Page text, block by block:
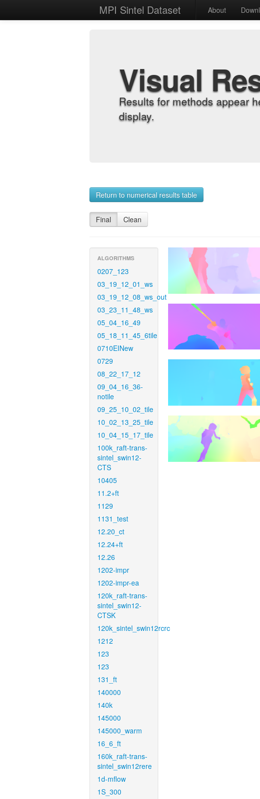
MPI Sintel Dataset About
Visual
Results for methods appear
display.
Return to numerical results table
Final Clean
ALGORITHMS
0207_123
03_19_12_01_ws
03_19_12_08_ws_out
03_23_11_48_ws
05_04_16_49
05_18_11_45_6tile
0710EINew
0729
08_22_17_12
09_04_16_36-
notile
09_25_10_02_tile
10_02_13_25_tile
10_04_15_17_tile
100k_raft-trans-
sintel_swin12-
CTS
10405
11.2+ft
1129
1131_test
12.20_ct
12.24+ft
12.26
1202-impr
1202-impr-ea
120k_raft-trans-
sintel_swin12-
CTSK
120k_sintel_swin12rcrc
1212
123
123
131_ft
140000
140k
145000
145000_warm
16_6_ft
160k_raft-trans-
sintel_swin12rere
1d-mflow
1S_300